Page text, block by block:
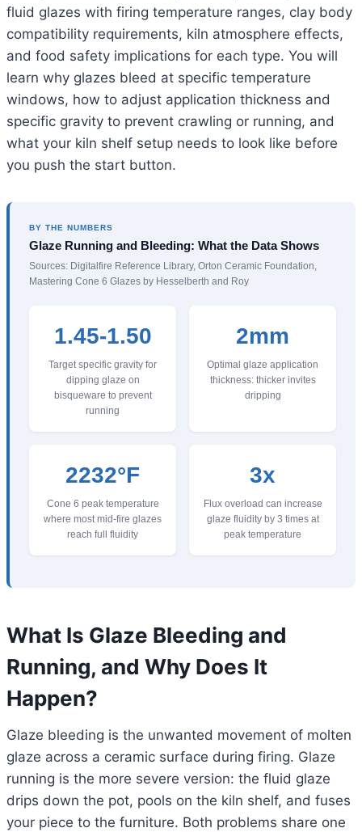
fluid glazes with firing temperature ranges, clay body
compatibility requirements, kiln atmosphere effects,
and food safety implications for each type. You will
learn why glazes bleed at specific temperature
windows, how to adjust application thickness and
specific gravity to prevent crawling or running, and
what your kiln shelf setup needs to look like before
you push the start button.
BY THE NUMBERS
Glaze Running and Bleeding: What the Data Shows
Sources: Digitalfire Reference Library, Orton Ceramic Foundation,
Mastering Cone 6 Glazes by Hesselberth and Roy
1.45-1.50
Target specific gravity for
dipping glaze on
bisqueware to prevent
running
2mm
Optimal glaze application
thickness: thicker invites
dripping
2232°F
Cone 6 peak temperature
where most mid-fire glazes
reach full fluidity
3x
Flux overload can increase
glaze fluidity by 3 times at
peak temperature
What Is Glaze Bleeding and
Running, and Why Does It
Happen?
Glaze bleeding is the unwanted movement of molten
glaze across a ceramic surface during firing. Glaze
running is the more severe version: the fluid glaze
drips down the pot, pools on the kiln shelf, and fuses
your piece to the furniture. Both problems share one